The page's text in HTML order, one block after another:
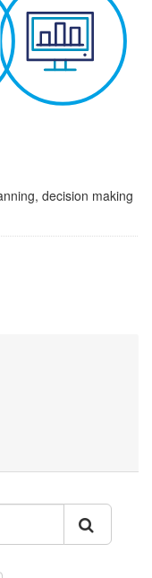
decision making